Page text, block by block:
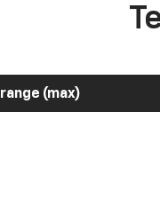
(max)